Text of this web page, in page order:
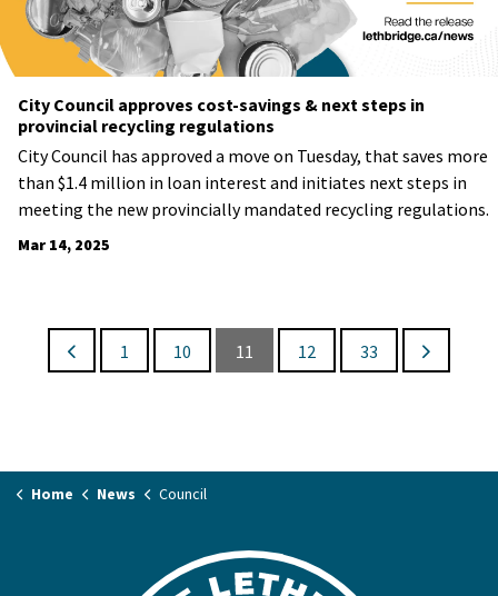
City Council approves cost-savings & next steps in
provincial recycling regulations
City Council has approved a move on Tuesday, that saves more
than $1.4 million in loan interest and initiates next steps in
meeting the new provincially mandated recycling regulations.
Mar 14, 2025
1 10 11 12 33
Home News Council